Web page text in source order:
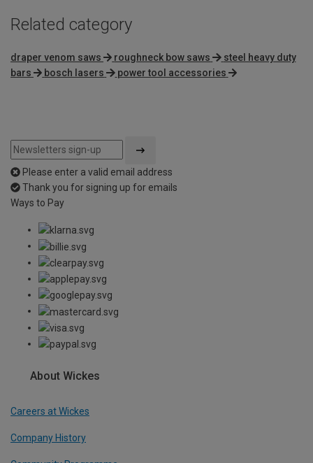
Related category
draper venom saws roughneck bow saws
steel heavy duty
bars
bosch lasers power tool accessories
Please enter a valid email address
Thank you for signing up for emails
Ways to Pay
About Wickes
Careers at Wickes
Company History